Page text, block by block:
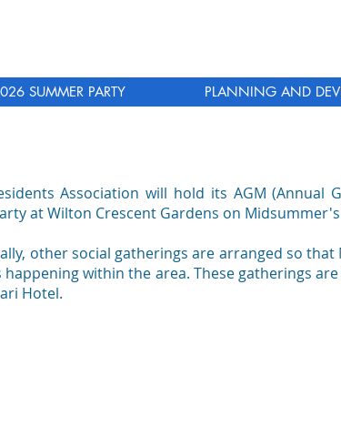
SUMMER PARTY PLANNING AND
Association will hold its AGM
at Wilton Crescent Gardens on Midsummer's
other social gatherings are arranged so
happening within the area. These gatherings
Hotel.